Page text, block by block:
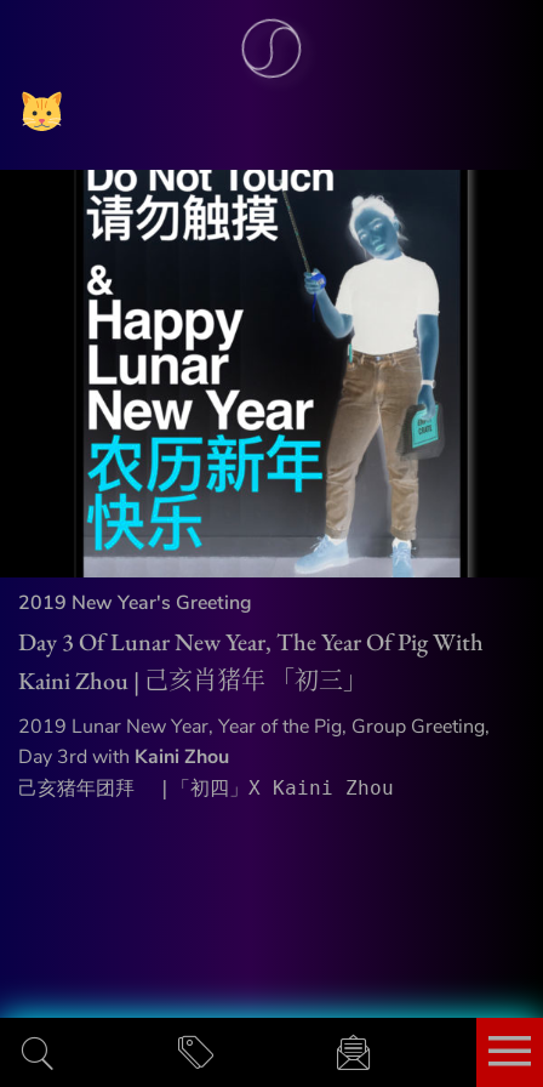
2019 New Year's Greeting
Day 3 Of Lunar New Year, The Year Of Pig With
Kaini Zhou | 己亥肖猪年 「初三」
2019 Lunar New Year, Year of the Pig, Group Greeting,
Day 3rd with Kaini Zhou
己亥猪年团拜  |「初四」X Kaini Zhou